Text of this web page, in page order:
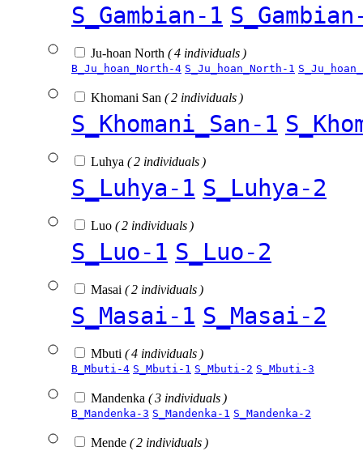
S_Gambian-1
Ju-hoan North ( 4 individuals )
B_Ju_hoan_North-4 S_Ju_hoan_North-1
Khomani San ( 2 individuals )
S_Khomani_San-1
Luhya ( 2 individuals )
S_Luhya-1 S_Luhya-2
Luo ( 2 individuals )
S_Luo-1 S_Luo-2
Masai ( 2 individuals )
S_Masai-1 S_Masai-2
Mbuti ( 4 individuals )
B_Mbuti-4 S_Mbuti-1 S_Mbuti-2 S_Mbuti-3
Mandenka ( 3 individuals )
B_Mandenka-3 S_Mandenka-1 S_Mandenka-2
Mende ( 2 individuals )